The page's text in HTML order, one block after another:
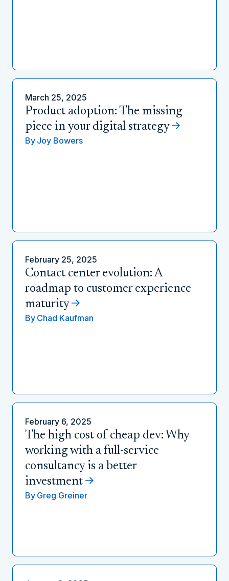
March 25, 2025
Product adoption: The missing
piece in your digital strategy
By Joy Bowers
February 25, 2025
Contact center evolution: A
roadmap to customer experience
maturity
By Chad Kaufman
February 6, 2025
The high cost of cheap dev: Why
working with a full-service
consultancy is a better
investment
By Greg Greiner